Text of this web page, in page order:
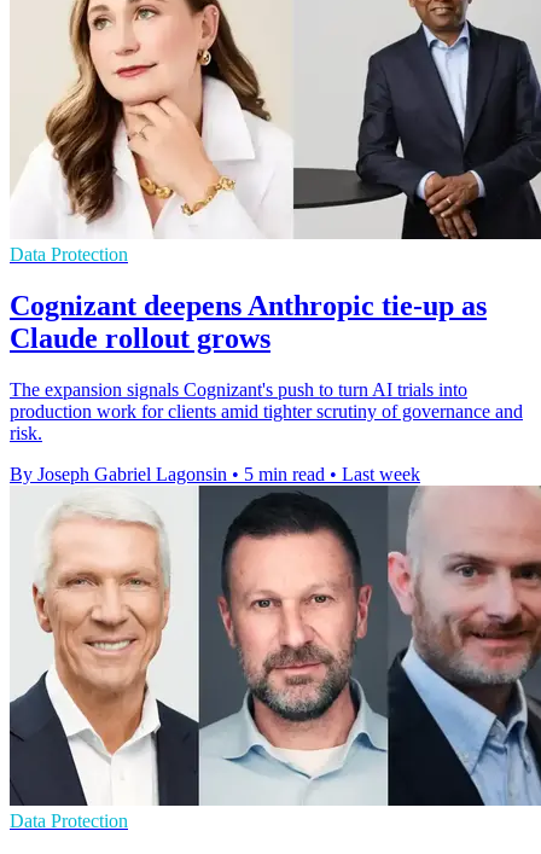
Data Protection
Cognizant deepens Anthropic tie-up as
Claude rollout grows
The expansion signals Cognizant's push to turn AI trials into
production work for clients amid tighter scrutiny of governance and
risk.
By Joseph Gabriel Lagonsin • 5 min read • Last week
Data Protection